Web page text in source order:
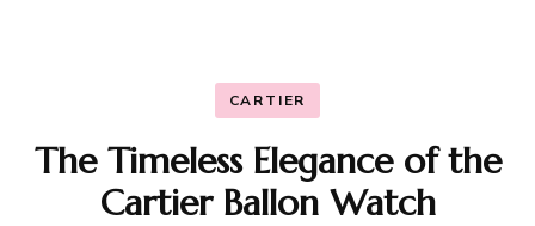
CARTIER
The Timeless Elegance of the
Cartier Ballon Watch